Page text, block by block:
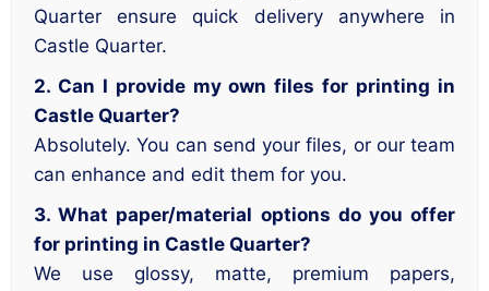
Quarter ensure quick delivery anywhere in
Castle Quarter.
2. Can I provide my own files for printing in
Castle Quarter?
Absolutely. You can send your files, or our team
can enhance and edit them for you.
3. What paper/material options do you offer
for printing in Castle Quarter?
We use glossy, matte, premium papers,